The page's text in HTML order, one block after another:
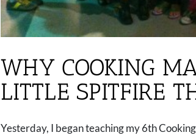
WHY COOKING
LITTLE SPITFIRE
Yesterday, I began teaching my 6th